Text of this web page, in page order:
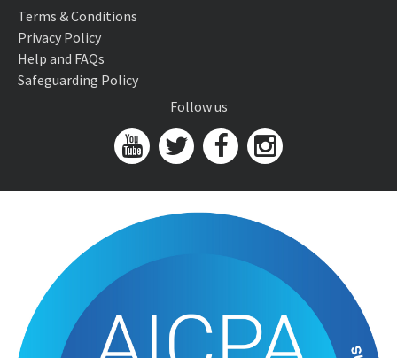
Terms & Conditions
Privacy Policy
Help and FAQs
Safeguarding Policy
Follow us